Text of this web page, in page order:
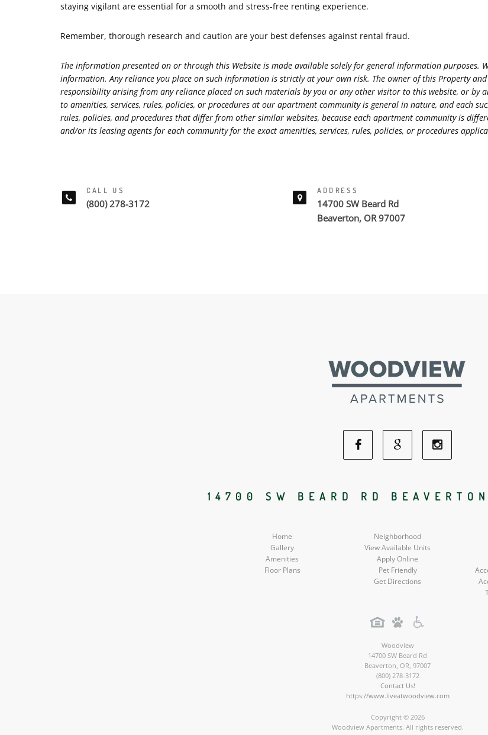
staying vigilant are essential for a smooth and stress-free renting experience.
Remember, thorough research and caution are your best defenses against rental fraud.
The information presented on or through this Website is made available solely for general information purposes.
information. Any reliance you place on such information is strictly at your own risk. The owner of this Property
responsibility arising from any reliance placed on such materials by you or any other visitor to this website, or by
to amenities, services, rules, policies, or procedures at our apartment community is general in nature, and each
rules, policies, and procedures that differ from other similar websites, because each apartment community is
and/or its leasing agents for each community for the exact amenities, services, rules, policies, or procedures
CALL US
(800) 278-3172
ADDRESS
14700 SW Beard Rd
Beaverton, OR 97007
Facebook
Social
Google
Social
Social
14700 SW BEARD RD
Home
Gallery
Amenities
Floor Plans
Neighborhood
View Available Units
Apply Online
Pet Friendly
Get Directions
Woodview
14700 SW Beard Rd
Beaverton, OR, 97007
(800) 278-3172
Contact Us!
https://www.liveatwoodview.com
Copyright © 2026
Woodview Apartments. All rights reserved.